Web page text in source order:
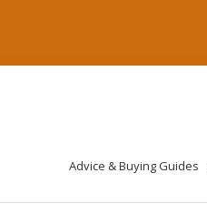
Advice & Buying Guides